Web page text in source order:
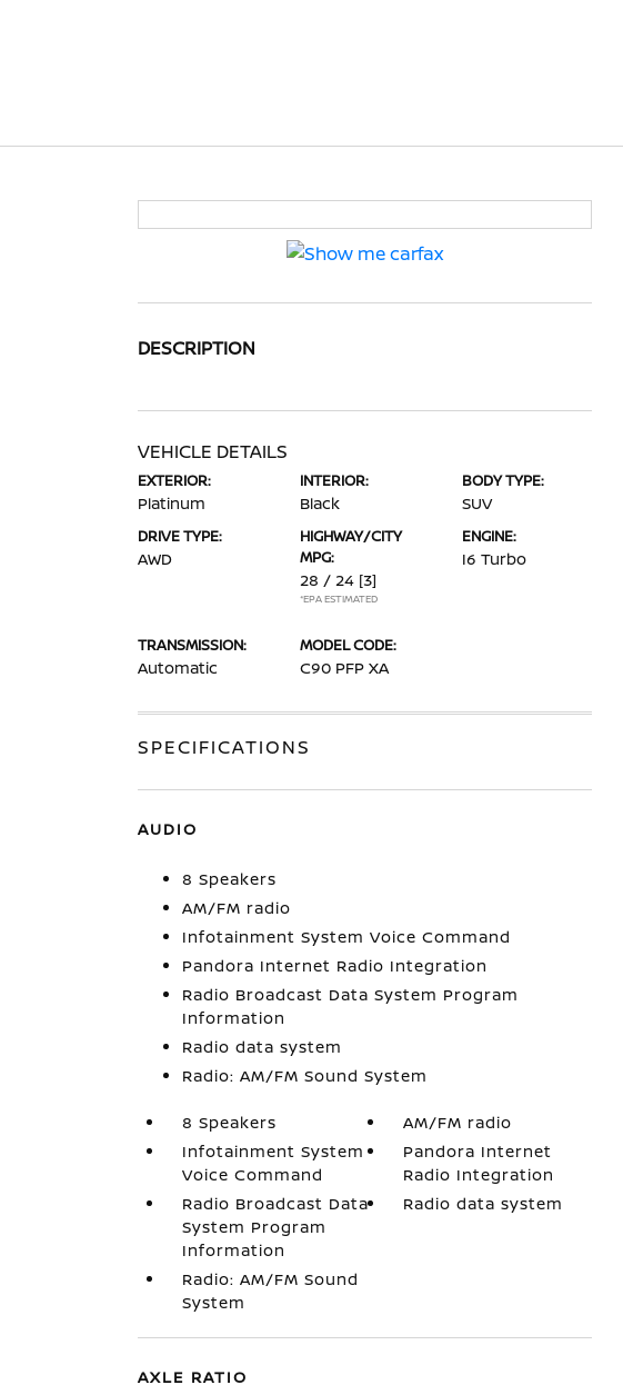
DESCRIPTION
VEHICLE DETAILS
EXTERIOR:
Platinum
INTERIOR:
Black
BODY TYPE:
SUV
DRIVE TYPE:
AWD
HIGHWAY/CITY
MPG:
28 / 24 [3]
*EPA ESTIMATED
ENGINE:
I6 Turbo
TRANSMISSION:
Automatic
MODEL CODE:
C90 PFP XA
SPECIFICATIONS
AUDIO
8 Speakers
AM/FM radio
Infotainment System Voice Command
Pandora Internet Radio Integration
Radio Broadcast Data System Program
Information
Radio data system
Radio: AM/FM Sound System
8 Speakers
AM/FM radio
Infotainment System
Voice Command
Pandora Internet
Radio Integration
Radio Broadcast Data
System Program
Information
Radio data system
Radio: AM/FM Sound
System
AXLE RATIO